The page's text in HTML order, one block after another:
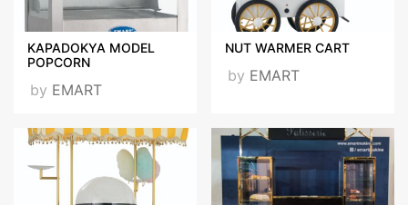
KAPADOKYA MODEL
POPCORN
by EMART
NUT WARMER CART
by EMART